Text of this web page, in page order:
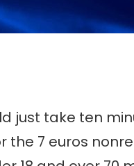
just take ten
the 7 euros